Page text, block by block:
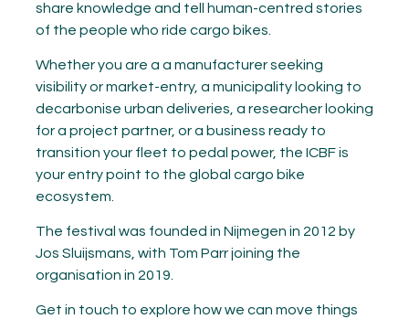
share knowledge and tell human-centred stories
of the people who ride cargo bikes.
Whether you are a a manufacturer seeking
visibility or market-entry, a municipality looking to
decarbonise urban deliveries, a researcher looking
for a project partner, or a business ready to
transition your fleet to pedal power, the ICBF is
your entry point to the global cargo bike
ecosystem.
The festival was founded in Nijmegen in 2012 by
Jos Sluijsmans, with Tom Parr joining the
organisation in 2019.
Get in touch to explore how we can move things